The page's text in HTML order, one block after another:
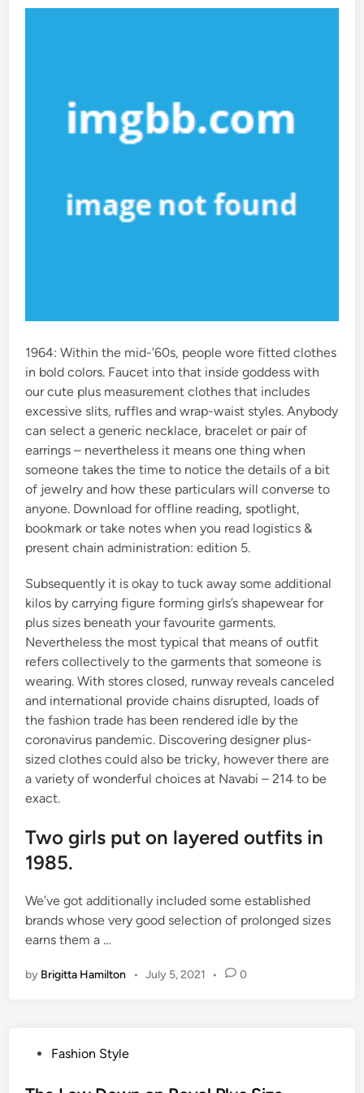
1964: Within the mid-’60s, people wore fitted clothes
in bold colors. Faucet into that inside goddess with
our cute plus measurement clothes that includes
excessive slits, ruffles and wrap-waist styles. Anybody
can select a generic necklace, bracelet or pair of
earrings – nevertheless it means one thing when
someone takes the time to notice the details of a bit
of jewelry and how these particulars will converse to
anyone. Download for offline reading, spotlight,
bookmark or take notes when you read logistics &
present chain administration: edition 5.
Subsequently it is okay to tuck away some additional
kilos by carrying figure forming girls’s shapewear for
plus sizes beneath your favourite garments.
Nevertheless the most typical that means of outfit
refers collectively to the garments that someone is
wearing. With stores closed, runway reveals canceled
and international provide chains disrupted, loads of
the fashion trade has been rendered idle by the
coronavirus pandemic. Discovering designer plus-
sized clothes could also be tricky, however there are
a variety of wonderful choices at Navabi – 214 to be
exact.
Two girls put on layered outfits in
1985.
We’ve got additionally included some established
brands whose very good selection of prolonged sizes
earns them a …
by Brigitta Hamilton • July 5, 2021 • 0
Fashion Style